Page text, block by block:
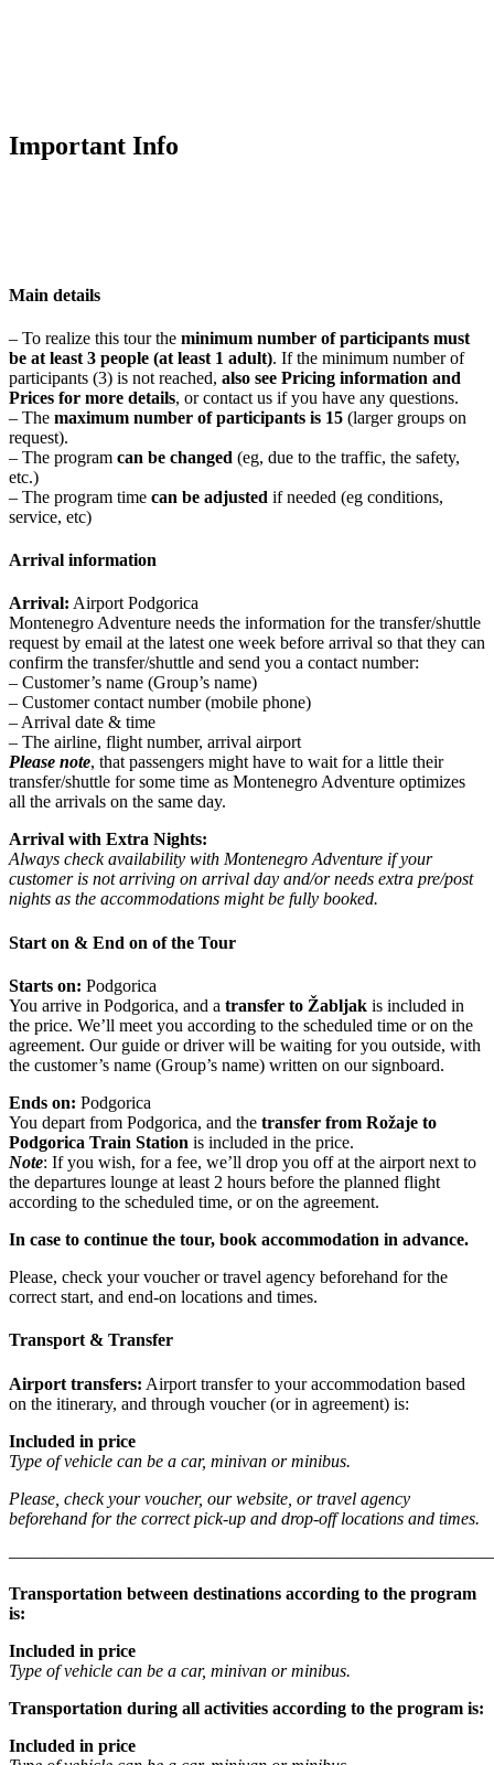
Important Info
Main details
– To realize this tour the minimum number of participants must
be at least 3 people (at least 1 adult). If the minimum number of
participants (3) is not reached, also see Pricing information and
Prices for more details, or contact us if you have any questions.
– The maximum number of participants is 15 (larger groups on
request).
– The program can be changed (eg, due to the traffic, the safety,
etc.)
– The program time can be adjusted if needed (eg conditions,
service, etc)
Arrival information
Arrival: Airport Podgorica
Montenegro Adventure needs the information for the transfer/shuttle
request by email at the latest one week before arrival so that they can
confirm the transfer/shuttle and send you a contact number:
– Customer’s name (Group’s name)
– Customer contact number (mobile phone)
– Arrival date & time
– The airline, flight number, arrival airport
Please note, that passengers might have to wait for a little their
transfer/shuttle for some time as Montenegro Adventure optimizes
all the arrivals on the same day.
Arrival with Extra Nights:
Always check availability with Montenegro Adventure if your
customer is not arriving on arrival day and/or needs extra pre/post
nights as the accommodations might be fully booked.
Start on & End on of the Tour
Starts on: Podgorica
You arrive in Podgorica, and a transfer to Žabljak is included in
the price. We’ll meet you according to the scheduled time or on the
agreement. Our guide or driver will be waiting for you outside, with
the customer’s name (Group’s name) written on our signboard.
Ends on: Podgorica
You depart from Podgorica, and the transfer from Rožaje to
Podgorica Train Station is included in the price.
Note: If you wish, for a fee, we’ll drop you off at the airport next to
the departures lounge at least 2 hours before the planned flight
according to the scheduled time, or on the agreement.
In case to continue the tour, book accommodation in advance.
Please, check your voucher or travel agency beforehand for the
correct start, and end-on locations and times.
Transport & Transfer
Airport transfers: Airport transfer to your accommodation based
on the itinerary, and through voucher (or in agreement) is:
Included in price
Type of vehicle can be a car, minivan or minibus.
Please, check your voucher, our website, or travel agency
beforehand for the correct pick-up and drop-off locations and times.
Transportation between destinations according to the program
is:
Included in price
Type of vehicle can be a car, minivan or minibus.
Transportation during all activities according to the program is:
Included in price